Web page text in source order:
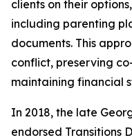
clients on their
including parenting
documents. This
conflict, preserving
maintaining financial
In 2018, the late
endorsed Transitions